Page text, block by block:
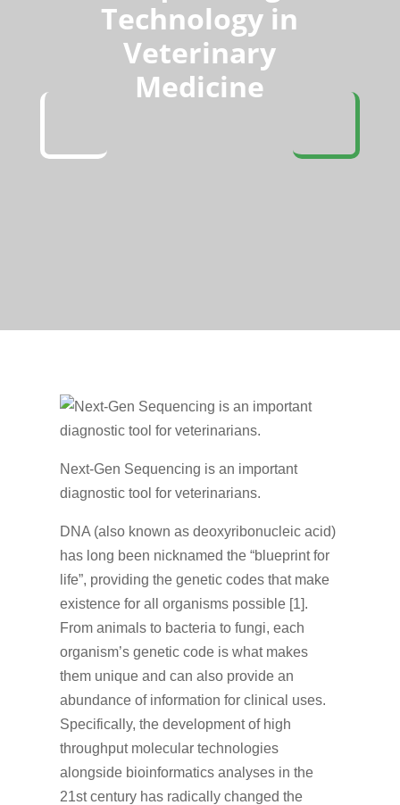
Technology in
Veterinary
Medicine
Next-Gen Sequencing is an important
diagnostic tool for veterinarians.
DNA (also known as deoxyribonucleic acid)
has long been nicknamed the “blueprint for
life”, providing the genetic codes that make
existence for all organisms possible [1].
From animals to bacteria to fungi, each
organism’s genetic code is what makes
them unique and can also provide an
abundance of information for clinical uses.
Specifically, the development of high
throughput molecular technologies
alongside bioinformatics analyses in the
21st century has radically changed the